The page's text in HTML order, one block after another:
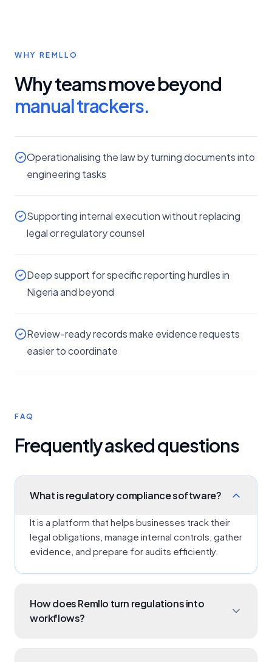
WHY REMLLO
Why teams move beyond
manual trackers.
Operationalising the law by turning documents into
engineering tasks
Supporting internal execution without replacing
legal or regulatory counsel
Deep support for specific reporting hurdles in
Nigeria and beyond
Review-ready records make evidence requests
easier to coordinate
FAQ
Frequently asked questions
What is regulatory compliance software?
It is a platform that helps businesses track their
legal obligations, manage internal controls, gather
evidence, and prepare for audits efficiently.
How does Remllo turn regulations into
workflows?